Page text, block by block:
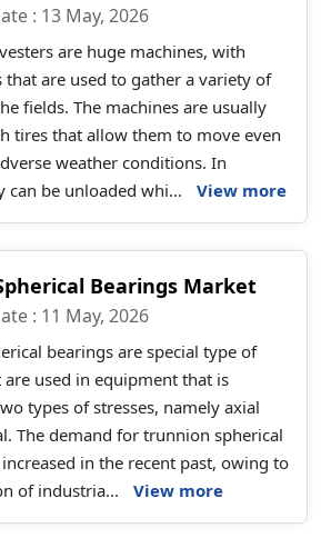
: 13 May, 2026
are huge machines, with
are used to gather a variety of
fields. The machines are usually
tires that allow them to move even
weather conditions. In
can be unloaded whi...
View more
Bearings Market
: 11 May, 2026
bearings are special type of
are used in equipment that is
types of stresses, namely axial
The demand for trunnion spherical
in the recent past, owing to
of industria...
View more